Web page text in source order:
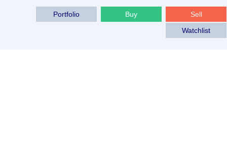
Sell
Buy
Portfolio
Watchlist